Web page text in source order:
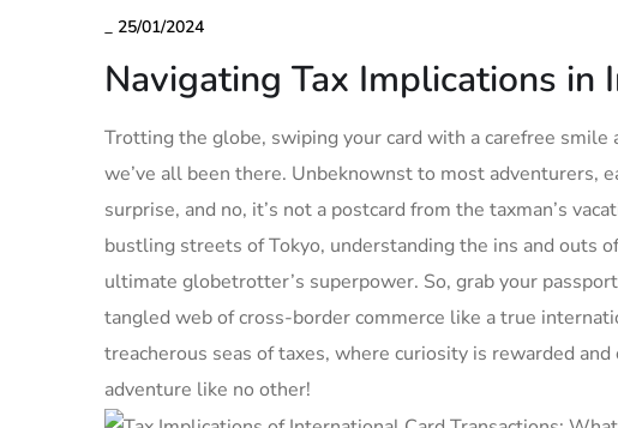
_ 25/01/2024
Navigating Tax Implications in
Trotting the globe, swiping your card with a carefree
we’ve all been there. Unbeknownst to most ‌adventurers,
surprise, and no, it’s⁣ not a postcard from the‌ taxman’s
bustling streets of Tokyo, understanding the ins and outs
ultimate globetrotter’s superpower. So, grab your⁢
tangled web of cross-border commerce like a true
treacherous seas of taxes, where curiosity is‌ rewarded⁢
adventure like no other!